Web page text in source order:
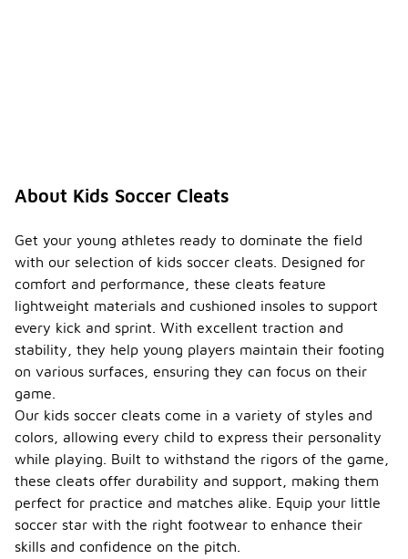
About Kids Soccer Cleats
Get your young athletes ready to dominate the field
with our selection of kids soccer cleats. Designed for
comfort and performance, these cleats feature
lightweight materials and cushioned insoles to support
every kick and sprint. With excellent traction and
stability, they help young players maintain their footing
on various surfaces, ensuring they can focus on their
game.
Our kids soccer cleats come in a variety of styles and
colors, allowing every child to express their personality
while playing. Built to withstand the rigors of the game,
these cleats offer durability and support, making them
perfect for practice and matches alike. Equip your little
soccer star with the right footwear to enhance their
skills and confidence on the pitch.